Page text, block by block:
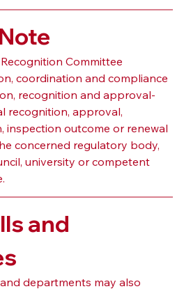
Committee
coordination and compliance
recognition and approval-
recognition, approval,
inspection outcome or renewal
concerned regulatory body,
university or competent
and
departments may also